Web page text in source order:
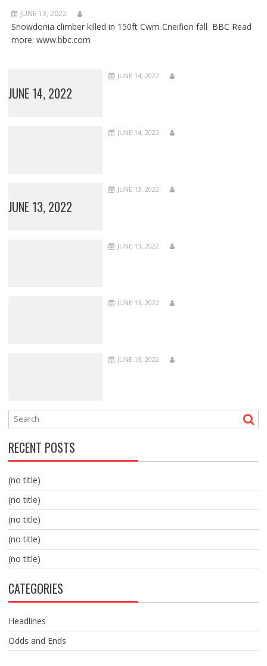
JUNE 13, 2022
Snowdonia climber killed in 150ft Cwm Cneifion fall BBC Read
more: www.bbc.com
JUNE 14, 2022
JUNE 14, 2022
JUNE 14, 2022
JUNE 13, 2022
JUNE 13, 2022
JUNE 13, 2022
JUNE 13, 2022
JUNE 13, 2022
RECENT POSTS
(no title)
(no title)
(no title)
(no title)
(no title)
CATEGORIES
Headlines
Odds and Ends